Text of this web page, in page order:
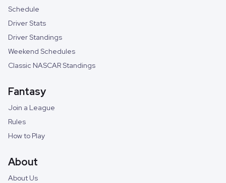
Schedule
Driver Stats
Driver Standings
Weekend Schedules
Classic NASCAR Standings
Fantasy
Join a League
Rules
How to Play
About
About Us